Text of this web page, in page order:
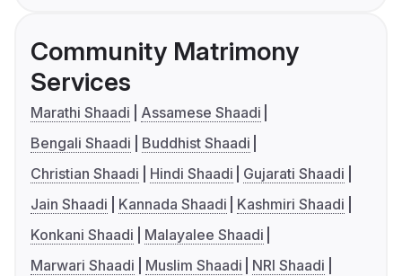
Community Matrimony
Services
Marathi Shaadi
Assamese Shaadi
Bengali Shaadi
Buddhist Shaadi
Christian Shaadi
Hindi Shaadi
Gujarati Shaadi
Jain Shaadi
Kannada Shaadi
Kashmiri Shaadi
Konkani Shaadi
Malayalee Shaadi
Marwari Shaadi
Muslim Shaadi
NRI Shaadi